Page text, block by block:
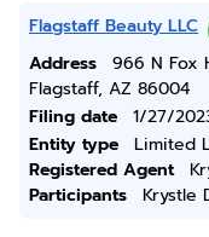
Flagstaff Beauty LLC
Address
966 N Fox
Flagstaff, AZ 86004
Filing date
1/27/
Entity type
Limited
Registered Agent
Participants
Krystle